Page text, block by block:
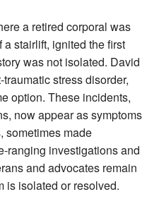
a retired corporal was
stairlift, ignited the first
was not isolated. David
stress disorder,
option. These incidents,
now appear as symptoms
sometimes made
ranging investigations and
and advocates remain
is isolated or resolved.